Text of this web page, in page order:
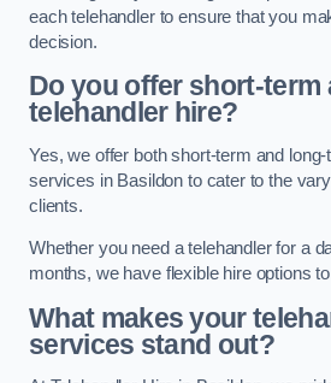
each telehandler to ensure that you
decision.
Do you offer short-term
telehandler hire?
Yes, we offer both short-term and
services in Basildon to cater to the
clients.
Whether you need a telehandler for a
months, we have flexible hire options
What makes your
services stand out?